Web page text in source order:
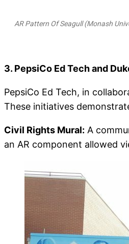
AR Pattern Of Seagull (Monash
3. PepsiCo Ed Tech and
PepsiCo Ed Tech, in
These initiatives
Civil Rights Mural: A
an AR component allowed